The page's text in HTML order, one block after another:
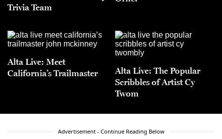
Trivia Team
Alta Live: Meet
California’s Trailmaster
Alta Live: The Popular
Scribbles of Artist Cy
Twom
Advertisement - Continue Reading Below